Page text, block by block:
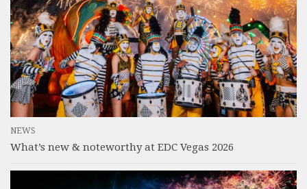
NEWS
What’s new & noteworthy at EDC Vegas 2026